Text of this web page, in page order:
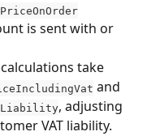
is sent with or
take
and
, adjusting
VAT liability.